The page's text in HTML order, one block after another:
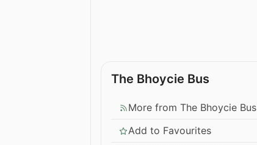
The Bhoycie Bus
More from The Bhoycie Bus
Add to Favourites